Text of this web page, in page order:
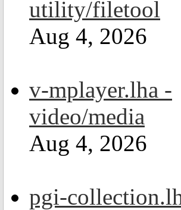
utility/filetool
Aug 4, 2026
v-mplayer.lha -
video/media
Aug 4, 2026
pgi-